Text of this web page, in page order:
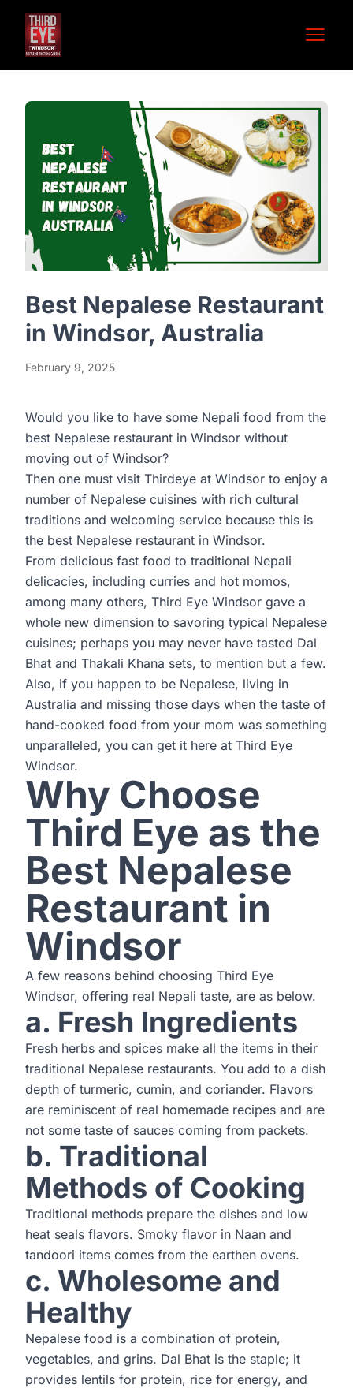
Open
Best Nepalese Restaurant
in Windsor, Australia
February 9, 2025
Would you like to have some Nepali food from the
best Nepalese restaurant in Windsor without
moving out of Windsor?
Then one must visit Thirdeye at Windsor to enjoy a
number of Nepalese cuisines with rich cultural
traditions and welcoming service because this is
the best Nepalese restaurant in Windsor.
From delicious fast food to traditional Nepali
delicacies, including curries and hot momos,
among many others, Third Eye Windsor gave a
whole new dimension to savoring typical Nepalese
cuisines; perhaps you may never have tasted Dal
Bhat and Thakali Khana sets, to mention but a few.
Also, if you happen to be Nepalese, living in
Australia and missing those days when the taste of
hand-cooked food from your mom was something
unparalleled, you can get it here at Third Eye
Windsor.
Why Choose
Third Eye as the
Best Nepalese
Restaurant in
Windsor
A few reasons behind choosing Third Eye
Windsor, offering real Nepali taste, are as below.
a. Fresh Ingredients
Fresh herbs and spices make all the items in their
traditional Nepalese restaurants. You add to a dish
depth of turmeric, cumin, and coriander. Flavors
are reminiscent of real homemade recipes and are
not some taste of sauces coming from packets.
b. Traditional
Methods of Cooking
Traditional methods prepare the dishes and low
heat seals flavors. Smoky flavor in Naan and
tandoori items comes from the earthen ovens.
c. Wholesome and
Healthy
Nepalese food is a combination of protein,
vegetables, and grins. Dal Bhat is the staple; it
provides lentils for protein, rice for energy, and